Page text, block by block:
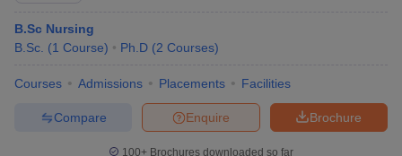
B.Sc Nursing
B.Sc. (1 Course) Ph.D (2 Courses)
Courses Admissions Placements Facilities
Brochure
Enquire
Compare
100+ Brochures downloaded so far